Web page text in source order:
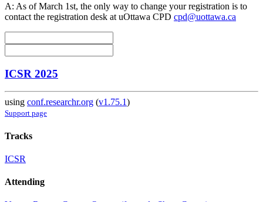
A: As of March 1st, the only way to change your registration is to
contact the registration desk at uOttawa CPD cpd@uottawa.ca
ICSR 2025
using conf.researchr.org (v1.75.1)
Support page
Tracks
ICSR
Attending